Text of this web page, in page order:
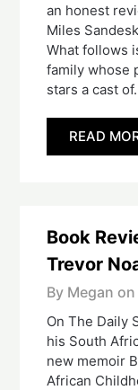
an honest
Miles
What follows
family whose
stars a cast
READ
Book
Trevor
By Megan on
On The Daily
his South
new memoir
African